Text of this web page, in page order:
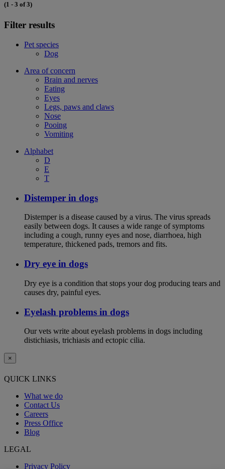
(1 - 3 of 3)
Filter results
Pet species
Dog
Area of concern
Brain and nerves
Eating
Eyes
Legs, paws and claws
Nose
Pooing
Vomiting
Alphabet
D
E
T
Distemper in dogs
Distemper is a disease caused by a virus. The virus spreads
easily between dogs. It causes a wide range of symptoms
including a cough, runny eyes and nose, diarrhoea, high
temperature, thickened pads, tremors and fits.
Dry eye in dogs
Dry eye is a condition that stops your dog producing tears and
causes dry, painful eyes.
Eyelash problems in dogs
Our vets write about eyelash problems in dogs including
distichiasis, trichiasis and ectopic cilia.
×
QUICK LINKS
What we do
Contact Us
Careers
Press Office
Blog
LEGAL
Privacy Policy